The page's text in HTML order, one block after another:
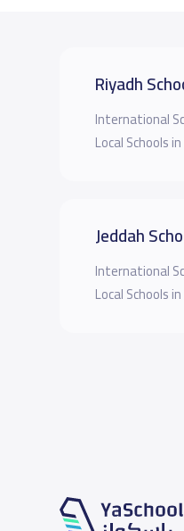
Riyadh
International
Local Schools
Jeddah
International
Local Schools